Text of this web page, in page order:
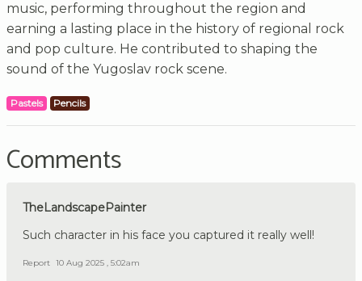
music, performing throughout the region and
earning a lasting place in the history of regional rock
and pop culture. He contributed to shaping the
sound of the Yugoslav rock scene.
Pastels Pencils
Comments
TheLandscapePainter
Such character in his face you captured it really well!
Report 10 Aug 2025 , 5:02am